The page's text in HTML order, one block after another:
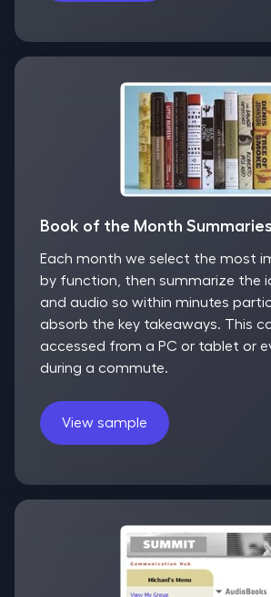
Book of the Month Summaries
Each month we select the most
by function, then summarize the
and audio so within minutes
absorb the key takeaways. This
accessed from a PC or tablet or
during a commute.
View sample